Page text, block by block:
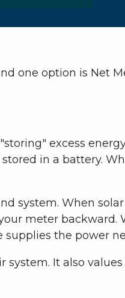
one option is Net
excess
in a battery.
system. When
meter backward.
the power
It also